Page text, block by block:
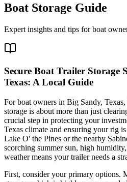
Boat Storage Guide
Expert insights and tips for boat
Secure Boat Trailer Storage
Texas: A Local Guide
For boat owners in Big Sandy,
storage is about more than just
crucial step in protecting your
Texas climate and ensuring your rig
Lake O' the Pines or the nearby
scorching summer sun, high
weather means your trailer needs a
First, consider your primary options.